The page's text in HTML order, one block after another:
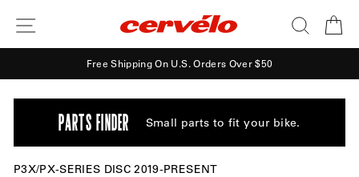
SITE NAVIGATION SEARCH
Free Shipping On U.S. Orders Over $50
PARTS FINDER Small parts to fit your bike.
P3X/PX-SERIES DISC 2019-PRESENT